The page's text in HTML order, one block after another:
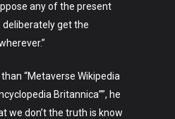
any of the present
get the
“Metaverse Wikipedia
Britannica””, he
we don’t the truth is know